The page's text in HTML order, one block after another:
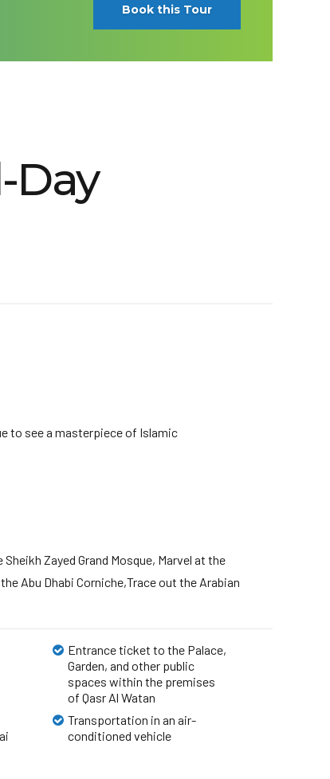
Book this Tour
Day
to see a masterpiece of Islamic
Zayed Grand Mosque, Marvel at the
Abu Dhabi Corniche,Trace out the Arabian
Entrance ticket to the Palace,
Garden, and other public
spaces within the premises
of Qasr Al Watan
Transportation in an air-
conditioned vehicle